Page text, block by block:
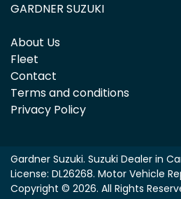
GARDNER SUZUKI
About Us
Fleet
Contact
Terms and conditions
Privacy Policy
Gardner Suzuki. Suzuki Dealer in
License: DL26268. Motor Vehicle
Copyright © 2026. All Rights